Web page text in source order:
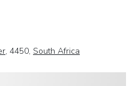
, 4450, South Africa